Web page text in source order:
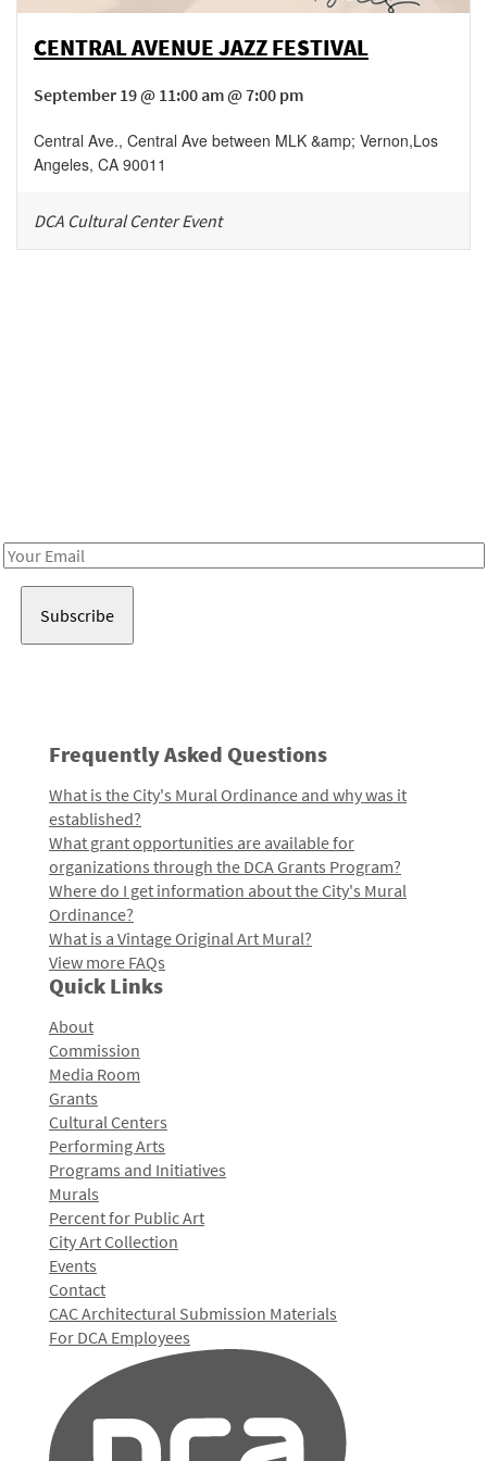
CENTRAL AVENUE JAZZ FESTIVAL
September 19 @ 11:00 am @ 7:00 pm
Central Ave., Central Ave between MLK &amp; Vernon,Los
Angeles, CA 90011
DCA Cultural Center Event
Email
Frequently Asked Questions
What is the City's Mural Ordinance and why was it
established?
What grant opportunities are available for
organizations through the DCA Grants Program?
Where do I get information about the City's Mural
Ordinance?
What is a Vintage Original Art Mural?
View more FAQs
Quick Links
About
Commission
Media Room
Grants
Cultural Centers
Performing Arts
Programs and Initiatives
Murals
Percent for Public Art
City Art Collection
Events
Contact
CAC Architectural Submission Materials
For DCA Employees